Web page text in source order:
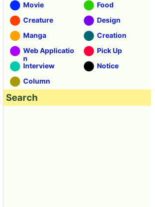
Movie
Food
Creature
Design
Manga
Creation
Web Applicatio
n
Pick Up
Interview
Notice
Column
Search